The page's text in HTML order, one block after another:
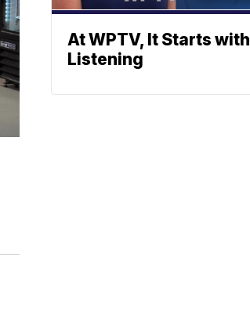
At WPTV, It Starts with
Listening